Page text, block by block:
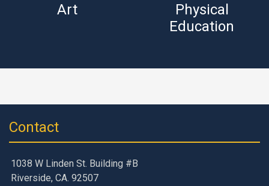
Art
Physical
Education
Contact
1038 W Linden St. Building #B
Riverside, CA. 92507